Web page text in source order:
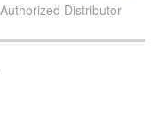
Distributor